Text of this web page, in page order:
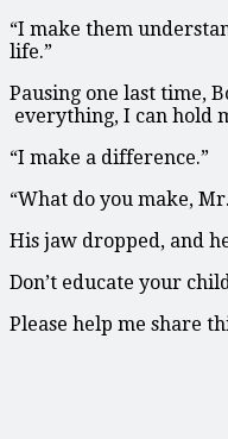
“I make them
life.”
Pausing one last time,
everything, I can hold
“I make a difference.”
“What do you make, Mr.
His jaw dropped, and
Don’t educate your
Please help me share